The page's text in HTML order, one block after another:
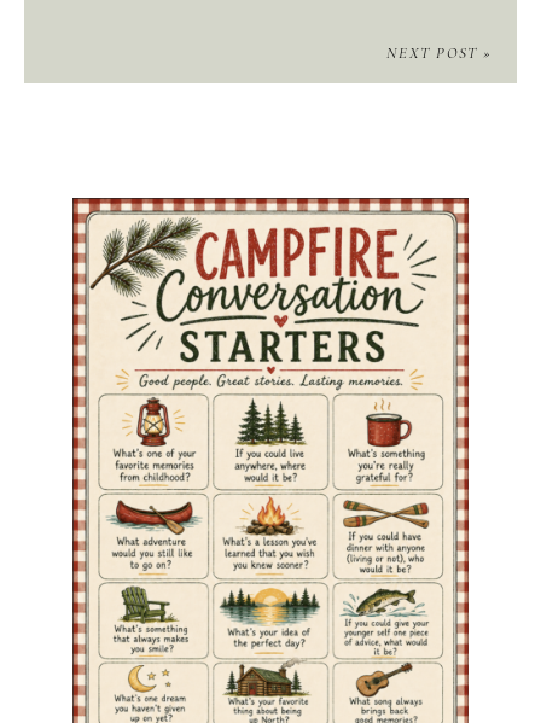
NEXT POST »